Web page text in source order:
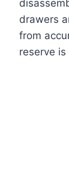
drawers
from
reserve